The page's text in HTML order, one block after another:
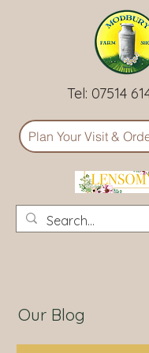
Tel: 07514
Plan Your Visit &
Our Blog